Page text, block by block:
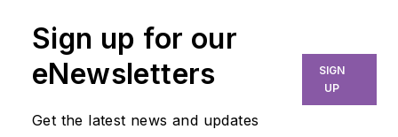
Sign up for our
eNewsletters
Get the latest news and updates
SIGN
UP